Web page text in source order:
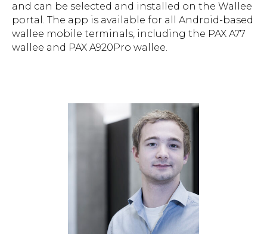
and can be selected and installed on the Wallee
portal. The app is available for all Android-based
wallee mobile terminals, including the PAX A77
wallee and PAX A920Pro wallee.